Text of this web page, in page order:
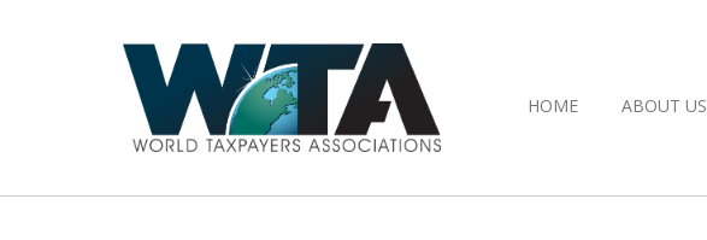
HOME ABOUT US